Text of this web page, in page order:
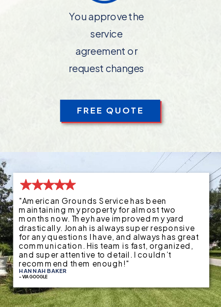
You approve the
service
agreement or
request changes
FREE QUOTE
"American Grounds Service has been
maintaining my property for almost two
months now. They have improved my yard
drastically. Jonah is always super responsive
for any questions I have, and always has great
communication. His team is fast, organized,
and super attentive to detail. I couldn’t
recommend them enough!"
- VIA GOOGLE
HANNAH BAKER